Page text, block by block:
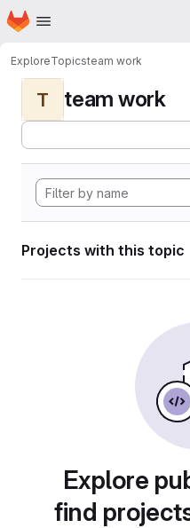
Skip to main content
Homepage
ExploreTopicsteam work
T team work
Projects with this topic
Explore
find